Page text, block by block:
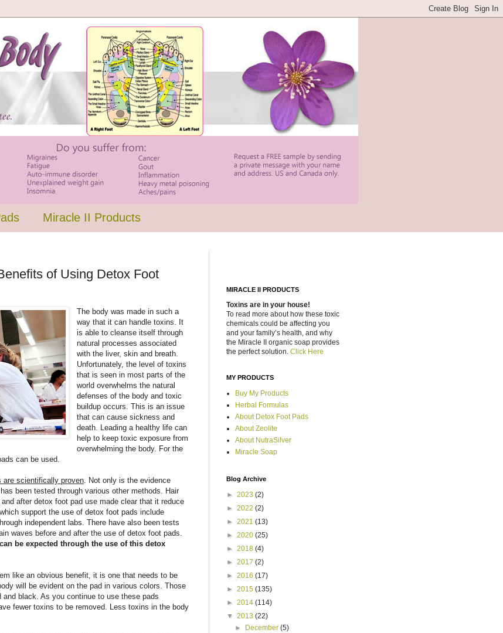
Miracle II Products
of Using Detox Foot
The body was made in such a
way that it can handle toxins. It
is able to cleanse itself through
natural processes associated
with the liver, skin and breath.
Unfortunately, the level of toxins
that is seen in most parts of the
world overwhelms the natural
defenses of the body and toxic
buildup occurs. This is an issue
that can cause sickness and
death. Leading a healthy life can
help to keep toxic exposure from
overwhelming the body. For the
can be used.
are scientifically proven . Not only is the evidence
been tested through various other methods. Hair
after detox foot pad use made clear that it reduce
support the use of detox foot pads include
independent labs. There have also been tests
waves before and after the use of detox foot pads.
be expected through the use of this detox
like an obvious benefit, it is one that needs to be
will be evident on the pad in various colors. Those
and black. As you continue to use these pads
fewer toxins to be removed. Less toxins in the body
MIRACLE II PRODUCTS
Toxins are in your house!
To read more about how these toxic
chemicals could be affecting you
and your family’s health, and why
the Miracle II organic soap provides
the perfect solution. Click Here
MY PRODUCTS
Buy My Products
Herbal Formulas
About Detox Foot Pads
About Zeolite
About NutraSilver
Miracle Soap
Blog Archive
► 2023 (2)
► 2022 (2)
► 2021 (13)
► 2020 (25)
► 2018 (4)
► 2017 (2)
► 2016 (17)
► 2015 (135)
► 2014 (114)
▼ 2013 (22)
►
December(5)